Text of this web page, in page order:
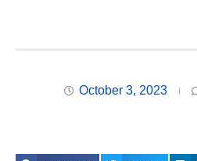
October 3, 2023